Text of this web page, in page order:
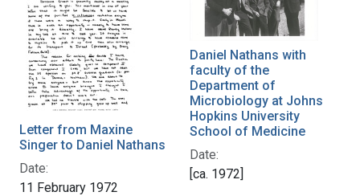
Letter from Maxine
Singer to Daniel Nathans
Date:
11 February 1972
Daniel Nathans with
faculty of the
Department of
Microbiology at Johns
Hopkins University
School of Medicine
Date:
[ca. 1972]